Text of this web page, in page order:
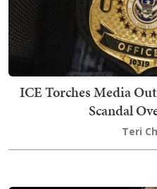
ICE Torches Media
Scandal
Teri